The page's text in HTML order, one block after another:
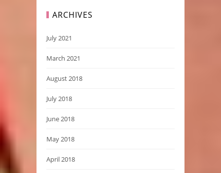
ARCHIVES
July 2021
March 2021
August 2018
July 2018
June 2018
May 2018
April 2018